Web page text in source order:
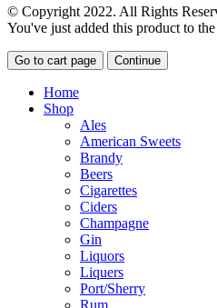
© Copyright 2022. All Rights
You've just added this product to the
Go to cart page Continue
Home
Shop
Ales
American Sweets
Brandy
Beers
Cigarettes
Ciders
Champagne
Gin
Liquors
Liquers
Port/Sherry